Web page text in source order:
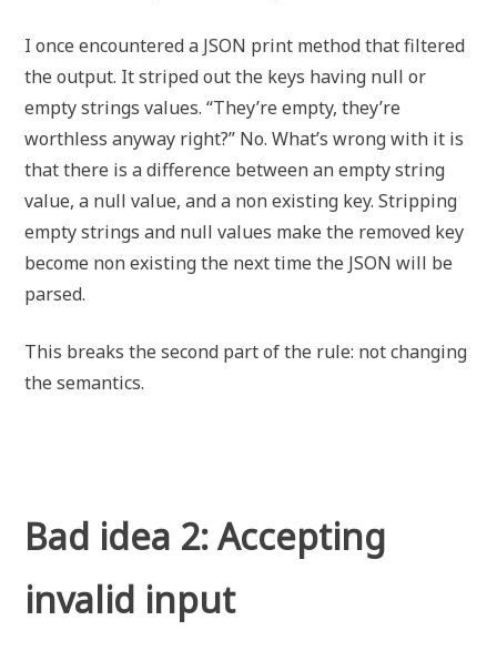
I once encountered a JSON print method that filtered
the output. It striped out the keys having null or
empty strings values. “They’re empty, they’re
worthless anyway right?” No. What’s wrong with it is
that there is a difference between an empty string
value, a null value, and a non existing key. Stripping
empty strings and null values make the removed key
become non existing the next time the JSON will be
parsed.
This breaks the second part of the rule: not changing
the semantics.
Bad idea 2: Accepting
invalid input